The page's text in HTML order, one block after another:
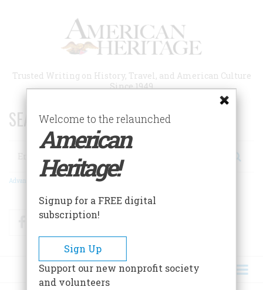
Trusted Writing on History, Travel, and American Culture
Since 1949
SEARCH 75 YEARS OF ESSAYS!
Search
Advanced Search
FacebookTwitter
Welcome to the relaunched
American
Heritage!
Signup for a FREE digital
subscription!
Sign Up
Support our new nonprofit society
and volunteers